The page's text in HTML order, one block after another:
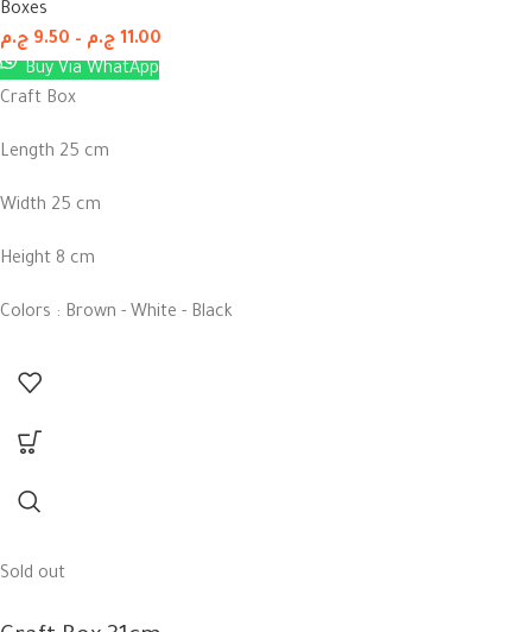
Boxes
9.50 ج.م – 11.00 ج.م
Buy Via WhatApp
Craft Box
Length 25 cm
Width 25 cm
Height 8 cm
Colors : Brown - White - Black
Sold out